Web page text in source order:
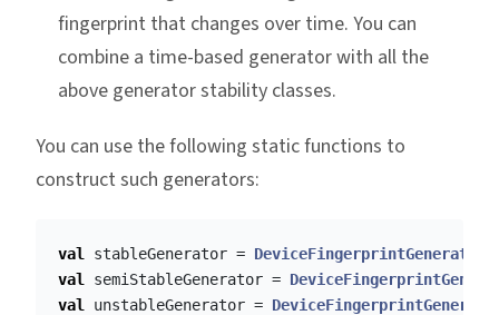
fingerprint that changes over time. You can
combine a time-based generator with all the
above generator stability classes.
You can use the following static functions to
construct such generators:
val stableGenerator = DeviceFingerprintGenerator
val
semiStableGenerator =
val
unstableGenerator =